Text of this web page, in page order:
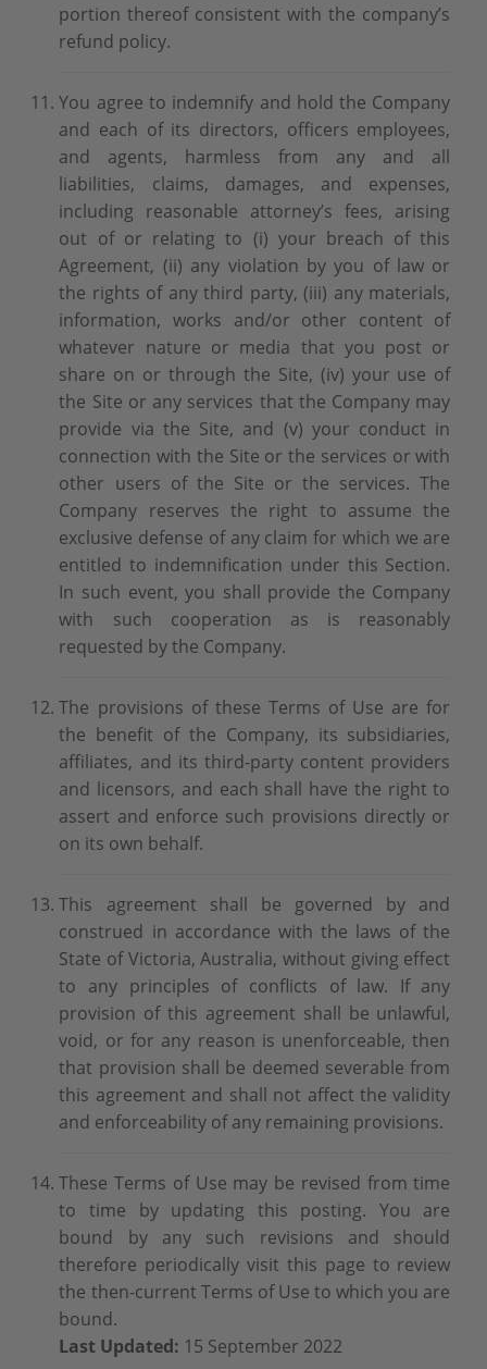
portion thereof consistent with the company’s
refund policy.
You agree to indemnify and hold the Company
and each of its directors, officers employees,
and agents, harmless from any and all
liabilities, claims, damages, and expenses,
including reasonable attorney’s fees, arising
out of or relating to (i) your breach of this
Agreement, (ii) any violation by you of law or
the rights of any third party, (iii) any materials,
information, works and/or other content of
whatever nature or media that you post or
share on or through the Site, (iv) your use of
the Site or any services that the Company may
provide via the Site, and (v) your conduct in
connection with the Site or the services or with
other users of the Site or the services. The
Company reserves the right to assume the
exclusive defense of any claim for which we are
entitled to indemnification under this Section.
In such event, you shall provide the Company
with such cooperation as is reasonably
requested by the Company.
The provisions of these Terms of Use are for
the benefit of the Company, its subsidiaries,
affiliates, and its third-party content providers
and licensors, and each shall have the right to
assert and enforce such provisions directly or
on its own behalf.
This agreement shall be governed by and
construed in accordance with the laws of the
State of Victoria, Australia, without giving effect
to any principles of conflicts of law. If any
provision of this agreement shall be unlawful,
void, or for any reason is unenforceable, then
that provision shall be deemed severable from
this agreement and shall not affect the validity
and enforceability of any remaining provisions.
These Terms of Use may be revised from time
to time by updating this posting. You are
bound by any such revisions and should
therefore periodically visit this page to review
the then-current Terms of Use to which you are
bound.
Last Updated: 15 September 2022